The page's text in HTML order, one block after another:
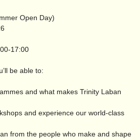
Open Day)
17:00
be able to:
and what makes Trinity Laban
and experience our world-class
from the people who make and shape